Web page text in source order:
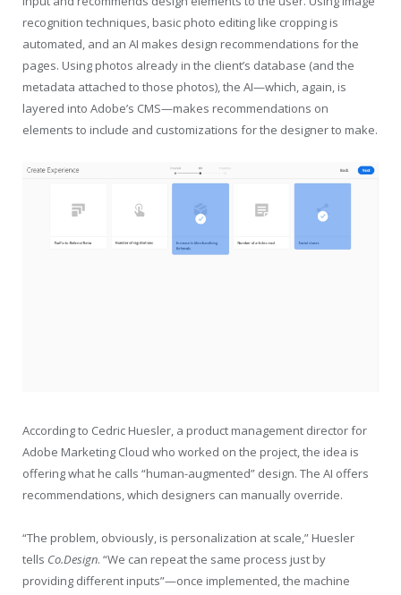
recognition techniques, basic photo editing like cropping is
automated, and an AI makes design recommendations for the
pages. Using photos already in the client’s database (and the
metadata attached to those photos), the AI—which, again, is
layered into Adobe’s CMS—makes recommendations on
elements to include and customizations for the designer to make.
According to Cedric Huesler, a product management director for
Adobe Marketing Cloud who worked on the project, the idea is
offering what he calls “human-augmented” design. The AI offers
recommendations, which designers can manually override.
“The problem, obviously, is personalization at scale,” Huesler
tells Co.Design. “We can repeat the same process just by
providing different inputs”—once implemented, the machine